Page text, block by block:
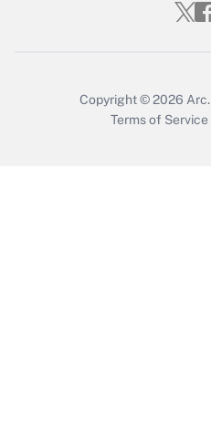
Copyright © 2026 Arc.
Terms of Service